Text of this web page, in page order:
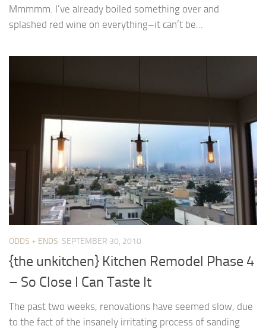
Mmmmm. I’ve already boiled something over and
splashed red wine on everything–it can’t be...
ODDS + ENDS SEPTEMBER 30, 2010
{the unkitchen} Kitchen Remodel Phase 4
– So Close I Can Taste It
The past two weeks, renovations have seemed slow, due
to the fact of the insanely irritating process of sanding